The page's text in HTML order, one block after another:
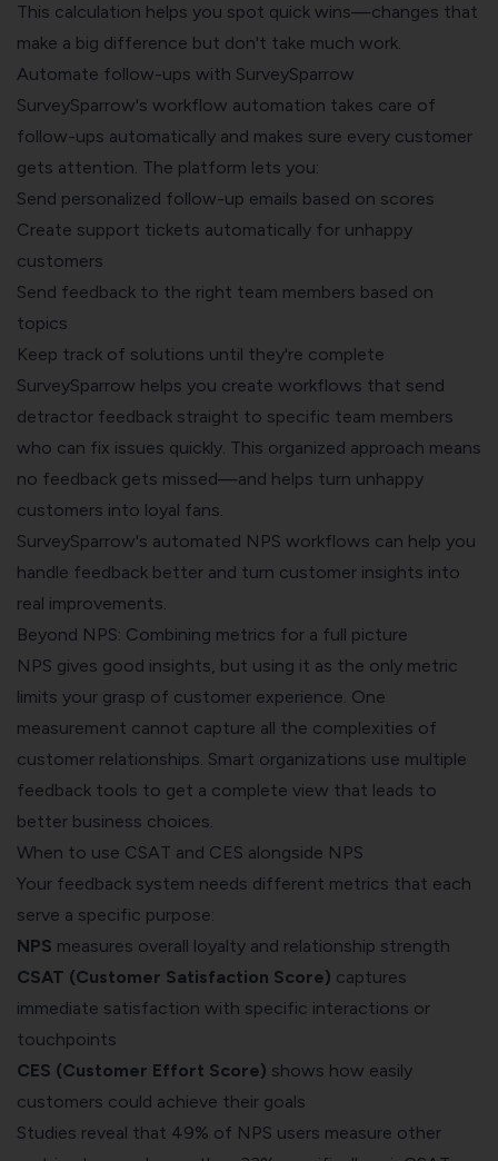
This calculation helps you spot quick wins—changes that
make a big difference but don't take much work.
Automate follow-ups with SurveySparrow
SurveySparrow's workflow automation takes care of
follow-ups automatically and makes sure every customer
gets attention. The platform lets you:
Send personalized follow-up emails based on scores
Create support tickets automatically for unhappy
customers
Send feedback to the right team members based on
topics
Keep track of solutions until they're complete
SurveySparrow helps you create workflows that send
detractor feedback straight to specific team members
who can fix issues quickly. This organized approach means
no feedback gets missed—and helps turn unhappy
customers into loyal fans.
SurveySparrow's automated NPS workflows can help you
handle feedback better and turn customer insights into
real improvements.
Beyond NPS: Combining metrics for a full picture
NPS gives good insights, but using it as the only metric
limits your grasp of customer experience. One
measurement cannot capture all the complexities of
customer relationships. Smart organizations use multiple
feedback tools to get a complete view that leads to
better business choices.
When to use CSAT and CES alongside NPS
Your feedback system needs different metrics that each
serve a specific purpose:
NPS measures overall loyalty and relationship strength
CSAT (Customer Satisfaction Score) captures
immediate satisfaction with specific interactions or
touchpoints
CES (Customer Effort Score) shows how easily
customers could achieve their goals
Studies reveal that 49% of NPS users measure other